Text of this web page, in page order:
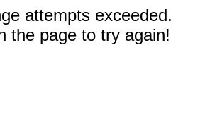
attempts exceeded.
the page to try again!